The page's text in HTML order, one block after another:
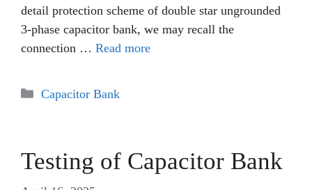
detail protection scheme of double star ungrounded
3-phase capacitor bank, we may recall the
connection … Read more
Categories
Capacitor Bank
Testing of Capacitor Bank